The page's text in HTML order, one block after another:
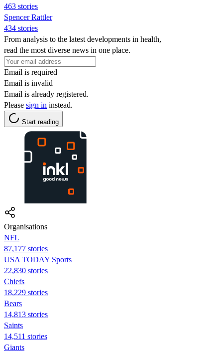
463 stories
Spencer Rattler
434 stories
From analysis to the latest developments in health,
read the most diverse news in one place.
Email is required
Email is invalid
Email is already registered.
Please sign in instead.
Start reading
Organisations
NFL
87,177 stories
USA TODAY Sports
22,830 stories
Chiefs
18,229 stories
Bears
14,813 stories
Saints
14,511 stories
Giants